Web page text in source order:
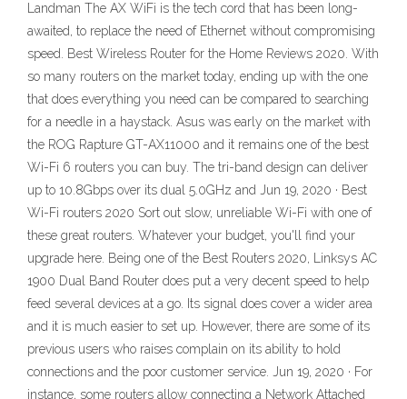
Landman The AX WiFi is the tech cord that has been long-
awaited, to replace the need of Ethernet without compromising
speed. Best Wireless Router for the Home Reviews 2020. With
so many routers on the market today, ending up with the one
that does everything you need can be compared to searching
for a needle in a haystack. Asus was early on the market with
the ROG Rapture GT-AX11000 and it remains one of the best
Wi-Fi 6 routers you can buy. The tri-band design can deliver
up to 10.8Gbps over its dual 5.0GHz and Jun 19, 2020 · Best
Wi-Fi routers 2020 Sort out slow, unreliable Wi-Fi with one of
these great routers. Whatever your budget, you'll find your
upgrade here. Being one of the Best Routers 2020, Linksys AC
1900 Dual Band Router does put a very decent speed to help
feed several devices at a go. Its signal does cover a wider area
and it is much easier to set up. However, there are some of its
previous users who raises complain on its ability to hold
connections and the poor customer service. Jun 19, 2020 · For
instance, some routers allow connecting a Network Attached